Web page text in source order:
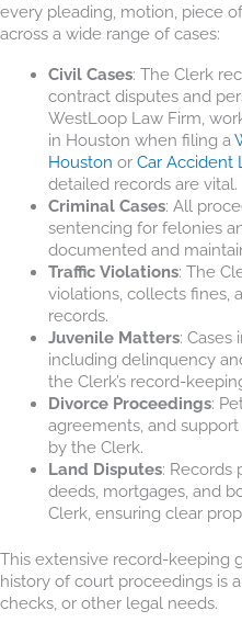
every pleading, motion, piece
across a wide range of cases:
Civil Cases: The Clerk
contract disputes and
WestLoop Law Firm,
in Houston when filing a
Houston or Car Accident
detailed records are vital.
Criminal Cases: All
sentencing for felonies
documented and
Traffic Violations: The
violations, collects fines,
records.
Juvenile Matters: Cases
including delinquency
the Clerk’s record-
Divorce Proceedings:
agreements, and
by the Clerk.
Land Disputes: Records
deeds, mortgages, and
Clerk, ensuring clear
This extensive record-keeping
history of court proceedings is
checks, or other legal needs.